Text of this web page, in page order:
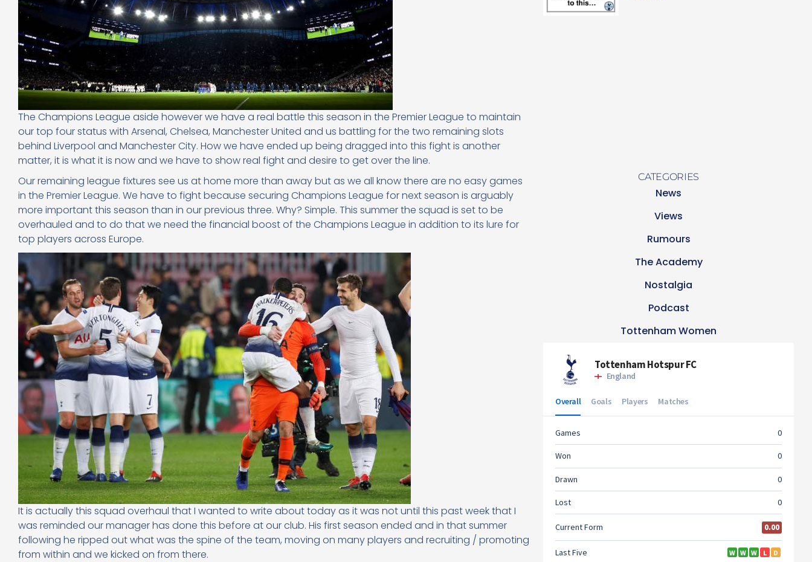
The Champions League aside however we have a real battle this season in the Premier League to maintain
our top four status with Arsenal, Chelsea, Manchester United and us battling for the two remaining slots
behind Liverpool and Manchester City. How we have ended up being dragged into this fight is another
matter, it is what it is now and we have to show real fight and desire to get over the line.
Our remaining league fixtures see us at home more than away but as we all know there are no easy games
in the Premier League. We have to fight because securing Champions League for next season is arguably
more important this season than in our previous three. Why? Simple. This summer the squad is set to be
overhauled and to do that we need the financial boost of the Champions League in addition to its lure for
top players across Europe.
It is actually this squad overhaul that I wanted to write about today as it was not until this past week that I
was reminded our manager has done this before at our club. His first season ended and in that summer
following he ripped out what was the spine of the team, moving on many players and recruiting / promoting
from within and we kicked on from there.
CATEGORIES
News
Views
Rumours
The Academy
Nostalgia
Podcast
Tottenham Women